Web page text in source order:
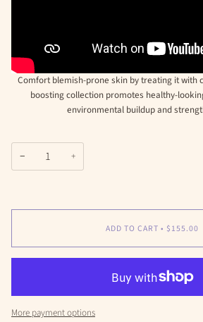
Comfort blemish-prone skin by treating it with
boosting collection promotes healthy-
environmental buildup and
− +
ADD TO CART • $155.00
More payment options